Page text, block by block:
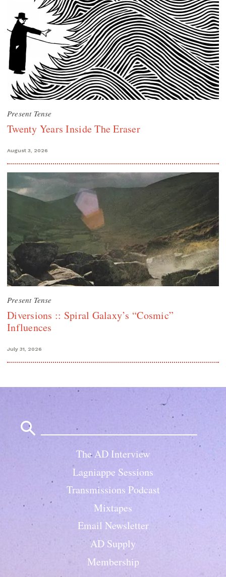
Present Tense
Twenty Years Inside The Eraser
August 3, 2026
Present Tense
Diversions :: Spiral Galaxy’s “Cosmic”
Influences
July 31, 2026
The AD Interview
Lagniappe Sessions
Transmissions Podcast
Mixtapes
Email Newsletter
AD Supply
Membership